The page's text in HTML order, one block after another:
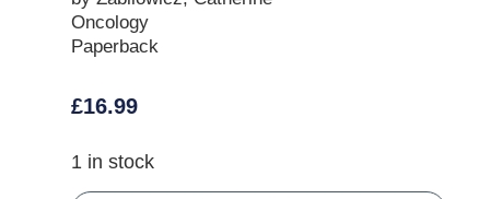
Oncology
Paperback
£16.99
1 in stock